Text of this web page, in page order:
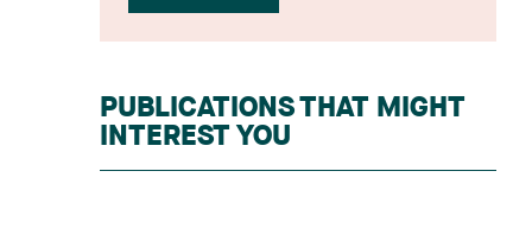
evaluation by an independent panel
of seasoned family law practitioners
PUBLICATIONS THAT MIGHT
INTEREST YOU